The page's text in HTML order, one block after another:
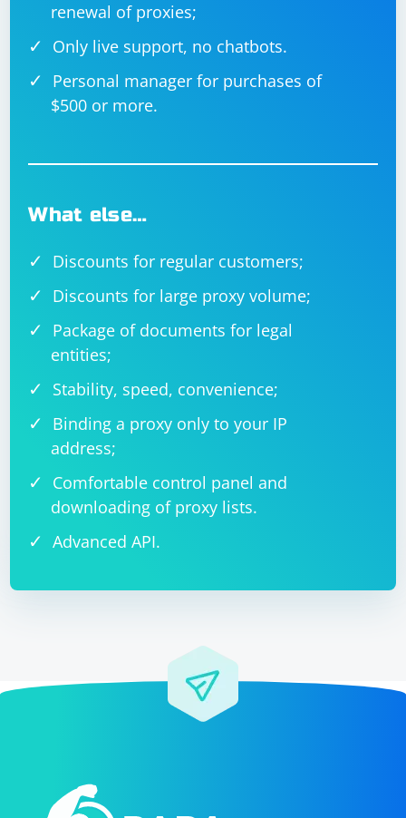
renewal of proxies;
Only live support, no chatbots.
Personal manager for purchases of
$500 or more.
What else…
Discounts for regular customers;
Discounts for large proxy volume;
Package of documents for legal
entities;
Stability, speed, convenience;
Binding a proxy only to your IP
address;
Comfortable control panel and
downloading of proxy lists.
Advanced API.